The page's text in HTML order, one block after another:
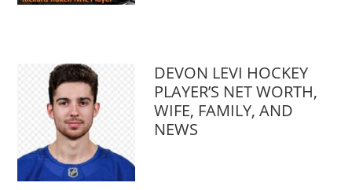
DEVON LEVI HOCKEY
PLAYER’S NET WORTH,
WIFE, FAMILY, AND
NEWS